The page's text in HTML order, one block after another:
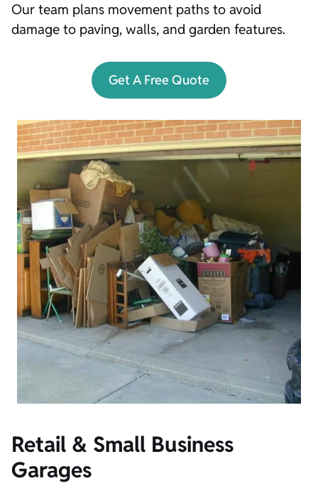
Our team plans movement paths to avoid
damage to paving, walls, and garden features.
Get A Free Quote
Retail & Small Business
Garages